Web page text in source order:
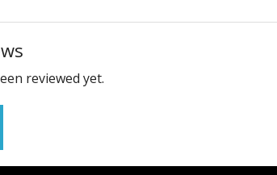
reviewed yet.